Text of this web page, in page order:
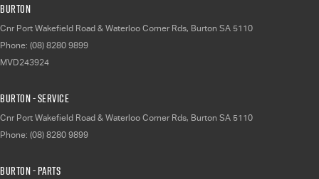
Burton
Cnr Port Wakefield Road & Waterloo Corner Rds, Burton SA 5110
Phone: (08) 8280 9899
MVD243924
Burton - Service
Cnr Port Wakefield Road & Waterloo Corner Rds, Burton SA 5110
Phone: (08) 8280 9899
Burton - Parts